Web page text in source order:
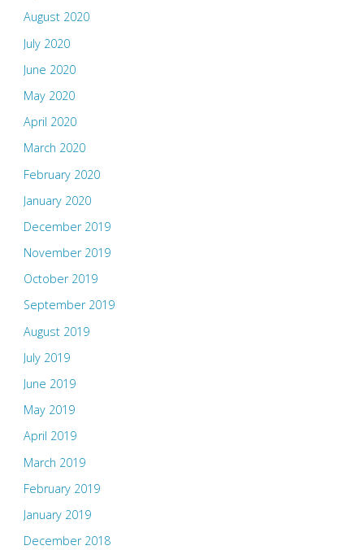
August 2020
July 2020
June 2020
May 2020
April 2020
March 2020
February 2020
January 2020
December 2019
November 2019
October 2019
September 2019
August 2019
July 2019
June 2019
May 2019
April 2019
March 2019
February 2019
January 2019
December 2018